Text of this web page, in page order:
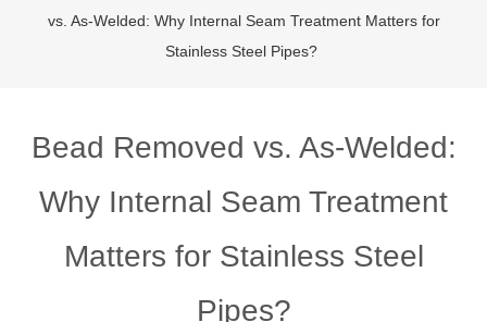
vs. As-Welded: Why Internal Seam Treatment Matters for
Stainless Steel Pipes?
Bead Removed vs. As-Welded:
Why Internal Seam Treatment
Matters for Stainless Steel
Pipes?